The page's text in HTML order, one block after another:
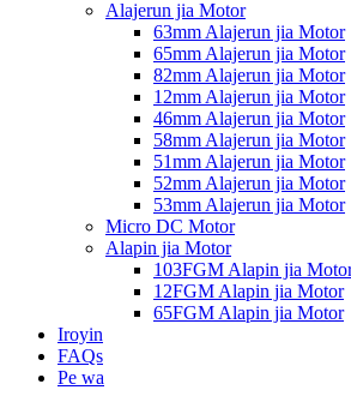
Alajerun jia Motor
63mm Alajerun jia Motor
65mm Alajerun jia Motor
82mm Alajerun jia Motor
12mm Alajerun jia Motor
46mm Alajerun jia Motor
58mm Alajerun jia Motor
51mm Alajerun jia Motor
52mm Alajerun jia Motor
53mm Alajerun jia Motor
Micro DC Motor
Alapin jia Motor
103FGM Alapin jia
12FGM Alapin jia Motor
65FGM Alapin jia Motor
Iroyin
FAQs
Pe wa